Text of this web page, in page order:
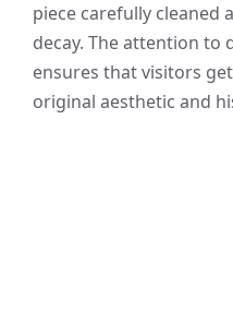
piece carefully
decay. The attention to
ensures that visitors
original aesthetic and